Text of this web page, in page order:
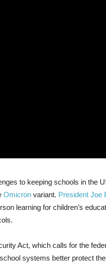
to keeping schools in the
Omicron variant. President Joe
learning for children’s
Act, which calls for the
systems better protect